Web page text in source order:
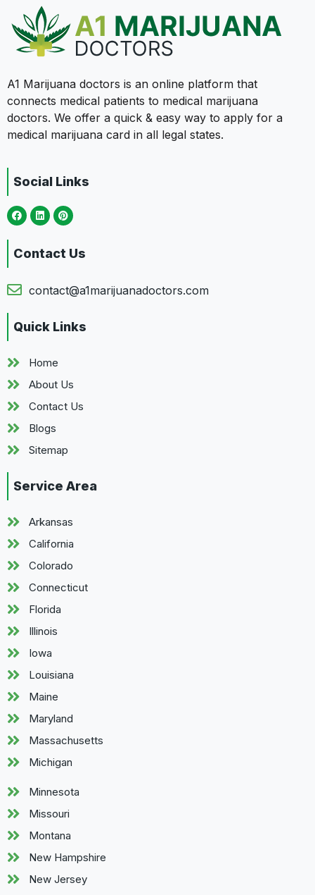
A1 Marijuana doctors is an online platform that
connects medical patients to medical marijuana
doctors. We offer a quick & easy way to apply for a
medical marijuana card in all legal states.
Social Links
Contact Us
contact@a1marijuanadoctors.com
Quick Links
Home
About Us
Contact Us
Blogs
Sitemap
Service Area
Arkansas
California
Colorado
Connecticut
Florida
Illinois
Iowa
Louisiana
Maine
Maryland
Massachusetts
Michigan
Minnesota
Missouri
Montana
New Hampshire
New Jersey